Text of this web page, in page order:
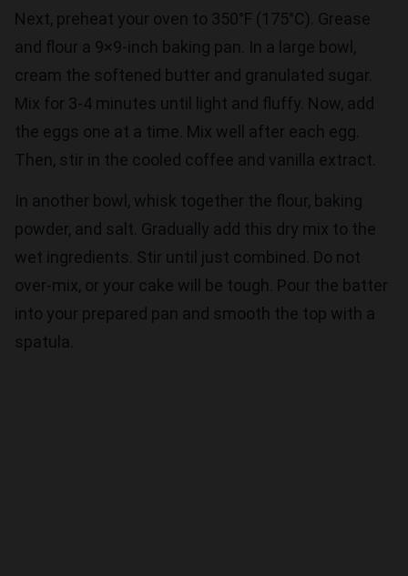
Next, preheat your oven to 350°F (175°C). Grease
and flour a 9×9-inch baking pan. In a large bowl,
cream the softened butter and granulated sugar.
Mix for 3-4 minutes until light and fluffy. Now, add
the eggs one at a time. Mix well after each egg.
Then, stir in the cooled coffee and vanilla extract.
In another bowl, whisk together the flour, baking
powder, and salt. Gradually add this dry mix to the
wet ingredients. Stir until just combined. Do not
over-mix, or your cake will be tough. Pour the batter
into your prepared pan and smooth the top with a
spatula.